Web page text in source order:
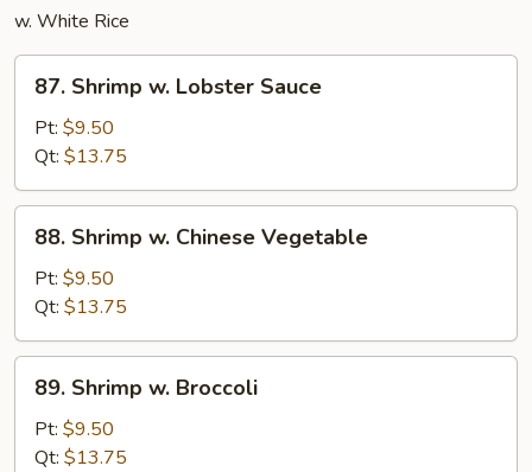
w. White Rice
Shrimp
Lobster
Sauce
87. Shrimp w. Lobster Sauce
Pt: $9.50
Qt: $13.75
Shrimp
Chinese
Vegetable
88. Shrimp w. Chinese Vegetable
Pt: $9.50
Qt: $13.75
Shrimp
Broccoli
89. Shrimp w. Broccoli
Pt: $9.50
Qt: $13.75